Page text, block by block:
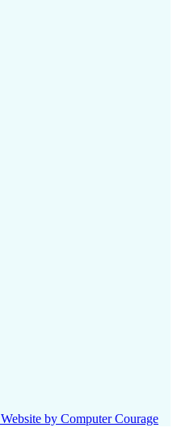
Website by Computer Courage